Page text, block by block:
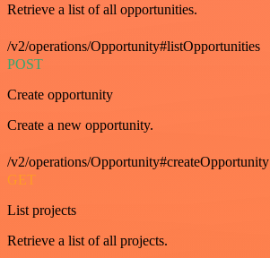
Retrieve a list of all opportunities.
/v2/operations/Opportunity#listOpportunities
POST
Create opportunity
Create a new opportunity.
/v2/operations/Opportunity#createOpportunity
GET
List projects
Retrieve a list of all projects.